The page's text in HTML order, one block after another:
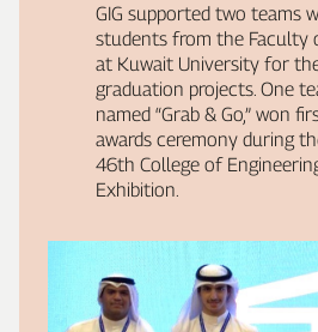
GIG supported two teams
students from the Faculty
at Kuwait University for
graduation projects. One
named “Grab & Go,” won
awards ceremony during
46th College of
Exhibition.